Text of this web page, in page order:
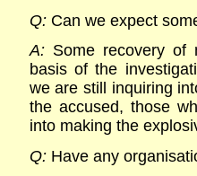
Q: Can we expect
A:Some recovery of
basis of the
we are still inquiring
the accused, those
into making the
Q: Have any